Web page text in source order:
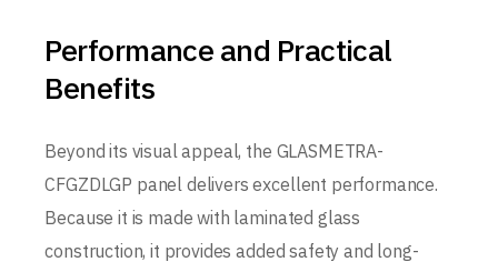
Performance and Practical
Benefits
Beyond its visual appeal, the GLASMETRA-
CFGZDLGP panel delivers excellent performance.
Because it is made with laminated glass
construction, it provides added safety and long-